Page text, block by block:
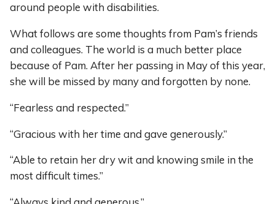
around people with disabilities.
What follows are some thoughts from Pam’s friends
and colleagues. The world is a much better place
because of Pam. After her passing in May of this year,
she will be missed by many and forgotten by none.
“Fearless and respected.”
“Gracious with her time and gave generously.”
“Able to retain her dry wit and knowing smile in the
most difficult times.”